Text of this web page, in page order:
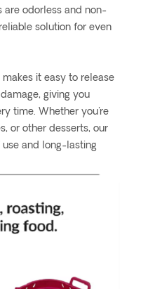
are odorless and non-
solution for even
makes it easy to release
giving you
time. Whether you're
or other desserts, our
and long-lasting